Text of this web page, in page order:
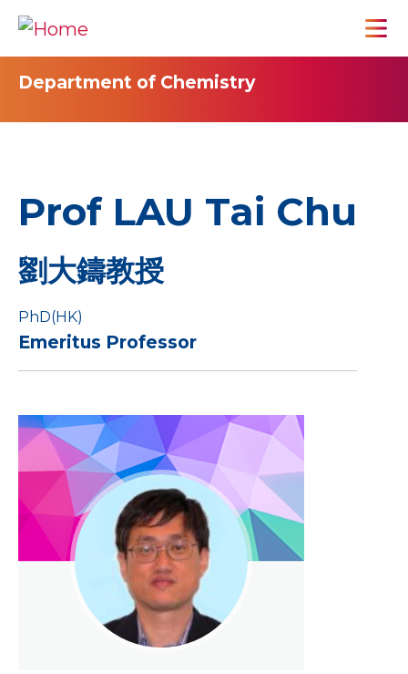
Department of Chemistry
Prof LAU Tai Chu
劉大鑄教授
PhD(HK)
Emeritus Professor